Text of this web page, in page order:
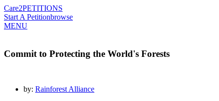
Care2PETITIONS
Start A Petitionbrowse
MENU
Commit to Protecting the World's Forests
by: Rainforest Alliance